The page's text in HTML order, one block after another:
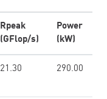
Rpeak
(GFlop/s)
Power
(kW)
21.30 290.00